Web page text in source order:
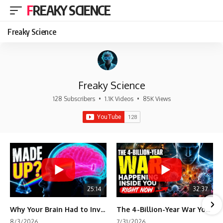
FREAKY SCIENCE
Freaky Science
Freaky Science
128 Subscribers • 1.1K Videos • 85K Views
25:14
Why Your Brain Had to Invent Magenta
32:37
The 4-Billion-Year War Your Cells Are Still Fighting